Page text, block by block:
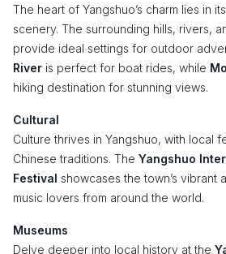
The heart of Yangshuo’s charm lies in
scenery. The surrounding hills, rivers,
provide ideal settings for outdoor
River is perfect for boat rides, while
hiking destination for stunning views.
Cultural
Culture thrives in Yangshuo, with local
Chinese traditions. The Yangshuo
Festival showcases the town’s vibrant
music lovers from around the world.
Museums
Delve deeper into local history at the